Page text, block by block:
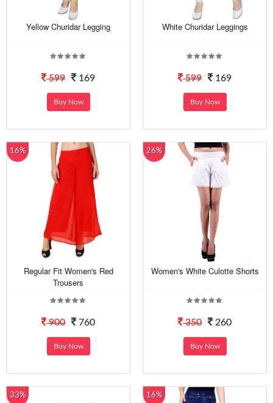
Yellow Churidar Legging
599 169
Buy Now
White Churidar Leggings
599 169
Buy Now
16%
Regular Fit Women's Red
Trousers
900 760
Buy Now
26%
Women's White Culotte Shorts
350 260
Buy Now
33% 16%